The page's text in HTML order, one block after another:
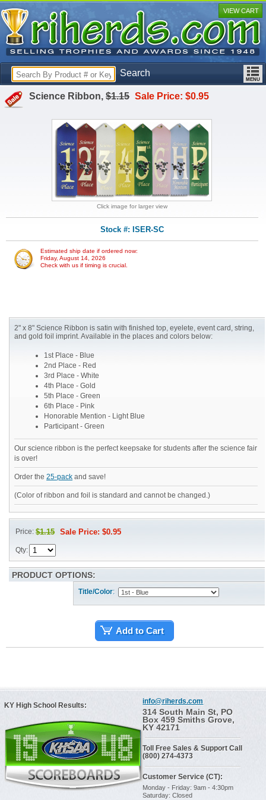
Search
VIEW CART
Science Ribbon,$1.15 Sale Price: $0.95
Click image for larger view
Stock #: ISER-SC
Estimated ship date if ordered now:
Friday, August 14, 2026
Check with us if timing is crucial.
2" x 8" Science Ribbon is satin with finished top, eyelete, event card, string,
and gold foil imprint. Available in the places and colors below:
1st Place - Blue
2nd Place - Red
3rd Place - White
4th Place - Gold
5th Place - Green
6th Place - Pink
Honorable Mention - Light Blue
Participant - Green
Our science ribbon is the perfect keepsake for students after the science fair
is over!
Order the25-pack and save!
(Color of ribbon and foil is standard and cannot be changed.)
Price:$1.15 Sale Price: $0.95
Qty:
PRODUCT OPTIONS:
Title/Color:
Add to Cart
KY High School Results: info@riherds.com
314 South Main St, PO
Box 459 Smiths Grove,
KY 42171
Toll Free Sales & Support Call
(800) 274-4373
Customer Service (CT):
Monday - Friday: 9am - 4:30pm
Saturday: Closed